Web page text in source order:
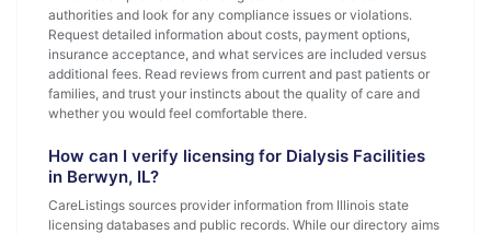
authorities and look for any compliance issues or violations.
Request detailed information about costs, payment options,
insurance acceptance, and what services are included versus
additional fees. Read reviews from current and past patients or
families, and trust your instincts about the quality of care and
whether you would feel comfortable there.
How can I verify licensing for Dialysis Facilities
in Berwyn, IL?
CareListings sources provider information from Illinois state
licensing databases and public records. While our directory aims